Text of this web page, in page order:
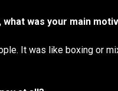
was your main
It was like boxing or